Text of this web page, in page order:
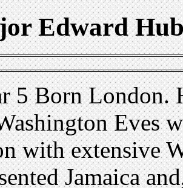
Edward
5 Born London.
Eves
with extensive
Jamaica